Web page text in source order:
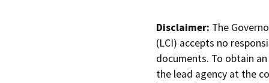
Disclaimer: The
(LCI) accepts no
documents. To obtain
the lead agency at the